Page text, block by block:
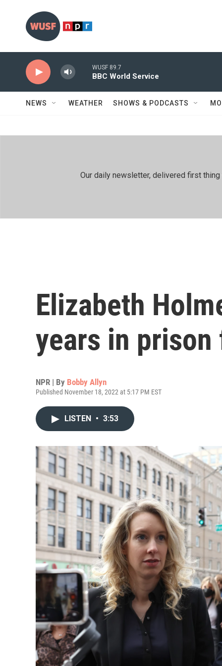
WUSF 89.7
BBC World Service
NEWS WEATHER SHOWS & PODCASTS
Our daily newsletter, delivered first
Elizabeth
years in prison
NPR | By Bobby Allyn
Published November 18, 2022 at 5:17 PM EST
LISTEN • 3:53